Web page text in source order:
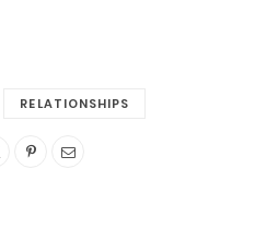
RELATIONSHIPS